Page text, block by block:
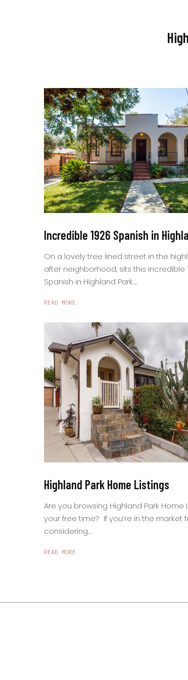
Incredible 1926 Spanish in
On a lovely tree lined street in the
after neighborhood, sits this incredible
Spanish in Highland Park....
READ MORE
Highland Park Home Listings
Are you browsing Highland Park Home
your free time? If you’re in the market
considering...
READ MORE